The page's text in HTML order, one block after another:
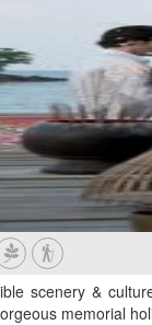
scenery &
memorial